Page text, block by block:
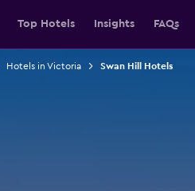
Top Hotels Insights FAQs
Hotels in Victoria Swan Hill Hotels